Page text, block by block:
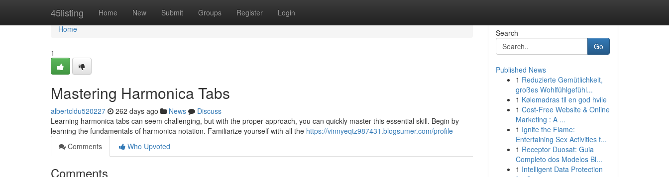
45listing Home New Submit Groups Register Login
Home
Home
1
Mastering Harmonica Tabs
albertcldu520227 262 days ago News
Discuss
Learning harmonica tabs can seem challenging, but with the proper approach, you can quickly master this essential skill. Begin by
learning the fundamentals of harmonica notation. Familiarize yourself with all the https://vinnyeqtz987431.blogsumer.com/profile
Comments
Who Upvoted
Comments
Search
Go
Published News
1 Reduzierte Gemütlichkeit,
großes Wohlfühlgefühl...
1 Kølemadras til en god hvile
1 Cost-Free Website & Online
Marketing : A ...
1 Ignite the Flame:
Entertaining Sex Activities f...
1 Receptor Duosat: Guia
Completo dos Modelos Bl...
1 Intelligent Data Protection